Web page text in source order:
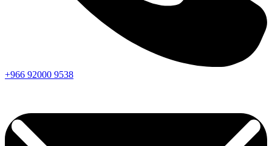
+966 92000 9538